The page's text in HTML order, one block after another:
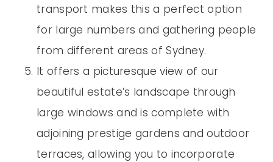
transport makes this a perfect option
for large numbers and gathering people
from different areas of Sydney.
It offers a picturesque view of our
beautiful estate’s landscape through
large windows and is complete with
adjoining prestige gardens and outdoor
terraces, allowing you to incorporate